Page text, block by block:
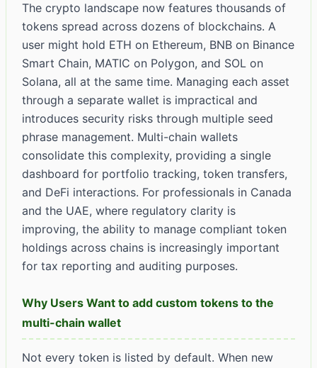
The crypto landscape now features thousands of
tokens spread across dozens of blockchains. A
user might hold ETH on Ethereum, BNB on Binance
Smart Chain, MATIC on Polygon, and SOL on
Solana, all at the same time. Managing each asset
through a separate wallet is impractical and
introduces security risks through multiple seed
phrase management. Multi-chain wallets
consolidate this complexity, providing a single
dashboard for portfolio tracking, token transfers,
and DeFi interactions. For professionals in Canada
and the UAE, where regulatory clarity is
improving, the ability to manage compliant token
holdings across chains is increasingly important
for tax reporting and auditing purposes.
Why Users Want to add custom tokens to the
multi-chain wallet
Not every token is listed by default. When new